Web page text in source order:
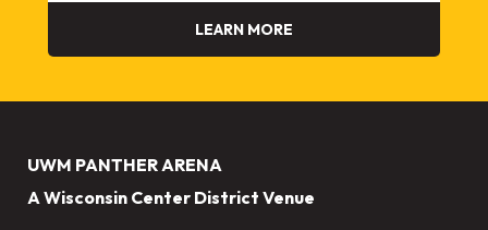
LEARN MORE
UWM PANTHER ARENA
A Wisconsin Center District Venue